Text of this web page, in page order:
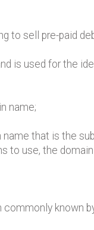
to sell pre-paid
is used for the
name;
that is the
to use, the
commonly known